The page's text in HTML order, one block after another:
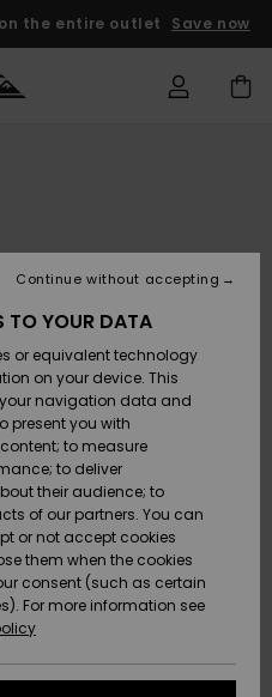
the entire outlet Save now
&
&TO YOUR DATA
or equivalent technology
on your device. This
navigation data and
present you with
to measure
to deliver
their audience; to
of our partners. You can
or not accept cookies
them when the cookies
consent (such as certain
For more information see
Continue without accepting